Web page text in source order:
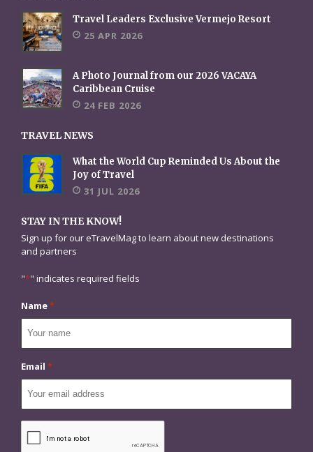
Travel Leaders Exclusive Vermejo Resort
25 APR 2026
A Photo Journal from our 2026 VACAYA
Caribbean Cruise
24 FEB 2026
TRAVEL NEWS
What the World Cup Reminded Us About the
Joy of Travel
31 JUL 2026
STAY IN THE KNOW!
Sign up for our eTravelMag to learn about new destinations
and partners
"*" indicates required fields
Name*
Email *